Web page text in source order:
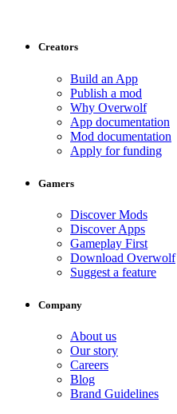
Creators
Build an App
Publish a mod
Why Overwolf
App documentation
Mod documentation
Apply for funding
Gamers
Discover Mods
Discover Apps
Gameplay First
Download Overwolf
Suggest a feature
Company
About us
Our story
Careers
Blog
Brand Guidelines